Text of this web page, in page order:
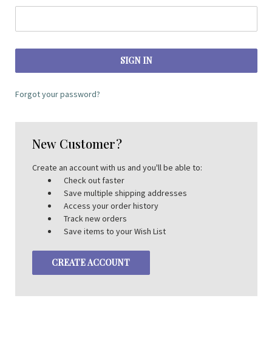
Forgot your password?
New Customer?
Create an account with us and you'll be able to:
Check out faster
Save multiple shipping addresses
Access your order history
Track new orders
Save items to your Wish List
CREATE ACCOUNT